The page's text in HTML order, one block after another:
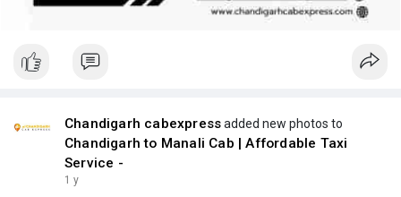
Chandigarh cabexpressadded new photos to
Chandigarh to Manali Cab | Affordable Taxi
Service -
1 y